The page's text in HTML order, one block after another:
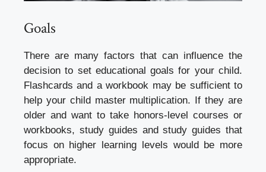
Goals
There are many factors that can influence the
decision to set educational goals for your child.
Flashcards and a workbook may be sufficient to
help your child master multiplication. If they are
older and want to take honors-level courses or
workbooks, study guides and study guides that
focus on higher learning levels would be more
appropriate.